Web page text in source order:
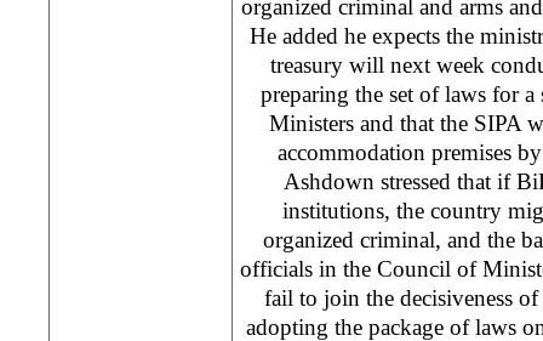
organized criminal and arms
He added he expects the
treasury will next week
preparing the set of laws for
Ministers and that the SIPA
accommodation premises
Ashdown stressed that if
institutions, the country
organized criminal, and the
officials in the Council of
fail to join the decisiveness
adopting the package of laws